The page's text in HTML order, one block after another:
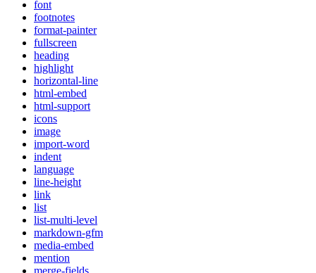
font
footnotes
format-painter
fullscreen
heading
highlight
horizontal-line
html-embed
html-support
icons
image
import-word
indent
language
line-height
link
list
list-multi-level
markdown-gfm
media-embed
mention